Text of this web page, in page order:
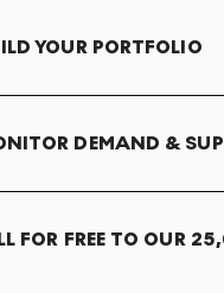
YOUR PORTFOLIO
DEMAND &
FOR FREE TO OUR